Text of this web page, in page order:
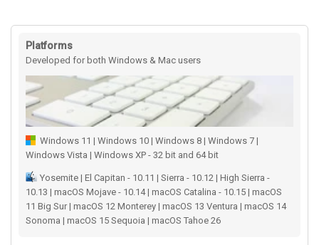
Platforms
Developed for both Windows & Mac users
Windows 11 | Windows 10 | Windows 8 | Windows 7 |
Windows Vista | Windows XP - 32 bit and 64 bit
Yosemite | El Capitan - 10.11 | Sierra - 10.12 | High Sierra -
10.13 | macOS Mojave - 10.14 | macOS Catalina - 10.15 | macOS
11 Big Sur | macOS 12 Monterey | macOS 13 Ventura | macOS 14
Sonoma | macOS 15 Sequoia | macOS Tahoe 26